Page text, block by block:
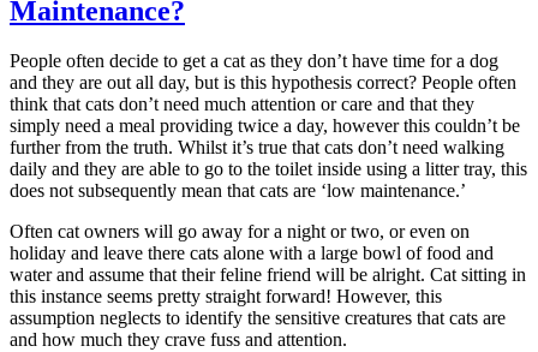
Maintenance?
People often decide to get a cat as they don’t have time for a dog
and they are out all day, but is this hypothesis correct? People often
think that cats don’t need much attention or care and that they
simply need a meal providing twice a day, however this couldn’t be
further from the truth. Whilst it’s true that cats don’t need walking
daily and they are able to go to the toilet inside using a litter tray, this
does not subsequently mean that cats are ‘low maintenance.’
Often cat owners will go away for a night or two, or even on
holiday and leave there cats alone with a large bowl of food and
water and assume that their feline friend will be alright. Cat sitting in
this instance seems pretty straight forward! However, this
assumption neglects to identify the sensitive creatures that cats are
and how much they crave fuss and attention.